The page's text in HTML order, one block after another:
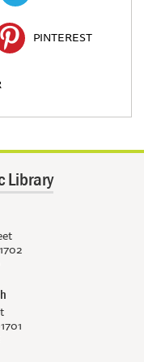
PINTEREST
Library